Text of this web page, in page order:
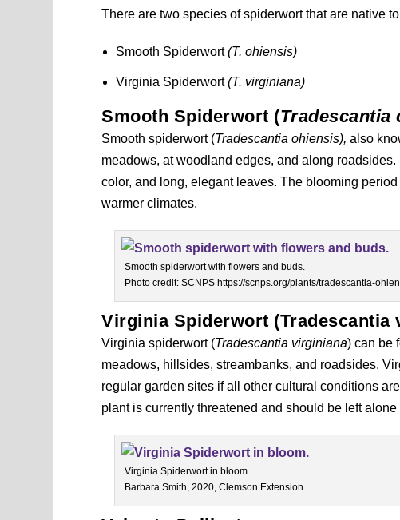
There are two species of spiderwort that are native
Smooth Spiderwort(T. ohiensis)
Virginia Spiderwort(T. virginiana)
Smooth Spiderwort (Tradescantia
Smooth spiderwort (Tradescantia ohiensis),also
meadows, at woodland edges, and along
color, and long, elegant leaves. The blooming
warmer climates.
Smooth spiderwort with flowers and buds.
Photo credit: SCNPS https://scnps.org/plants/tradescantia-
Virginia Spiderwort (Tradescantia
Virginia spiderwort (Tradescantia virginiana) can be
meadows, hillsides, streambanks, and roadsides.
regular garden sites if all other cultural conditions
plant is currently threatened and should be left
Virginia Spiderwort in bloom.
Barbara Smith, 2020, Clemson Extension